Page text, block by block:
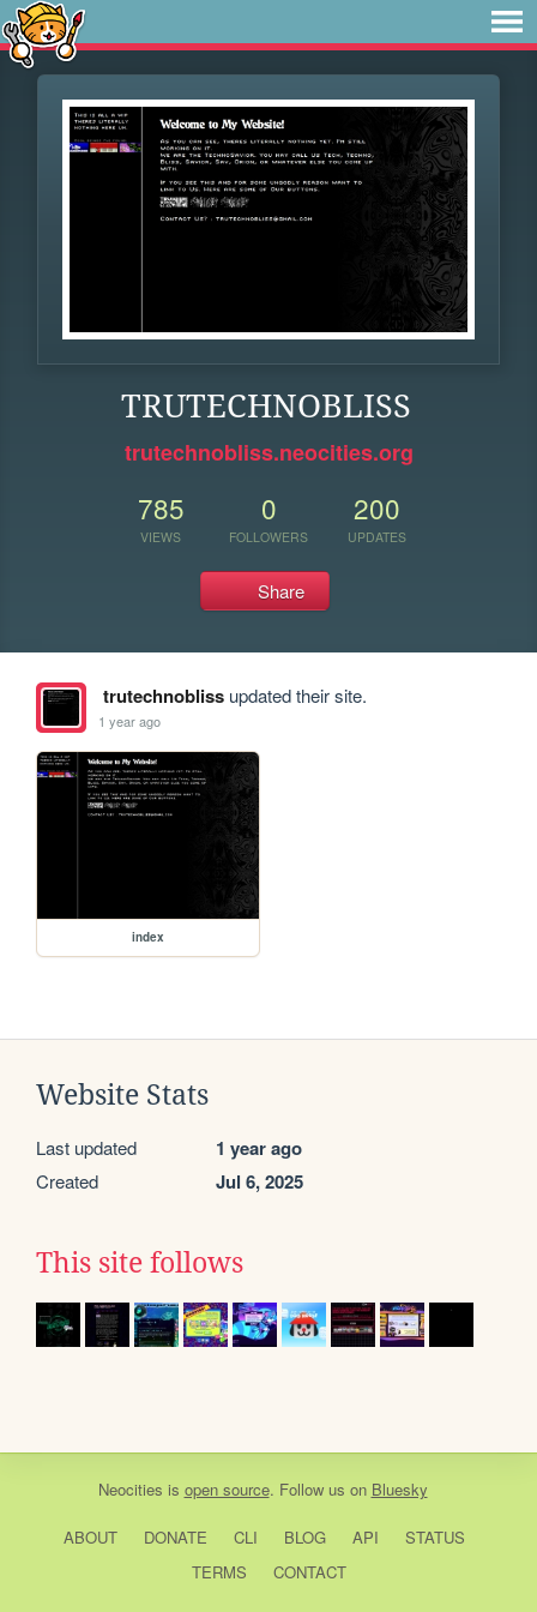
TRUTECHNOBLISS
trutechnobliss.neocities.org
785
VIEWS
0
FOLLOWERS
200
UPDATES
Share
trutechnoblissupdated their site.
1 year ago
index
Website Stats
Last updated 1 year ago
Created Jul 6, 2025
This site follows
Neocities is open source. Follow us on Bluesky
ABOUT DONATE CLI BLOG API
STATUS
TERMS
CONTACT